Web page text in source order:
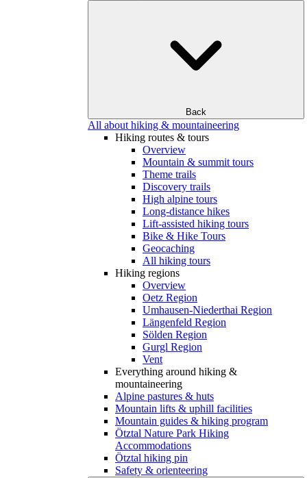
Back
All about hiking & mountaineering
Hiking routes & tours
Overview
Mountain & summit tours
Theme trails
Discovery trails
High alpine tours
Long-distance hikes
Lift-assisted hiking tours
Bike & Hike Tours
Geocaching
All hiking tours
Hiking regions
Overview
Oetz Region
Umhausen-Niederthai Region
Längenfeld Region
Sölden Region
Gurgl Region
Vent
Everything around hiking &
mountaineering
Alpine pastures & huts
Mountain lifts & uphill facilities
Mountain guides & hiking program
Ötztal Nature Park Hiking
Accommodations
Ötztal hiking pin
Safety & orienteering